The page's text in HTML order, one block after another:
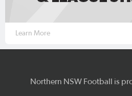
Learn More
Northern NSW Football is